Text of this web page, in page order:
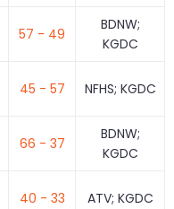
57 - 49
BDNW;
KGDC
45 - 57 NFHS; KGDC
66 - 37
BDNW;
KGDC
40 - 33 ATV; KGDC